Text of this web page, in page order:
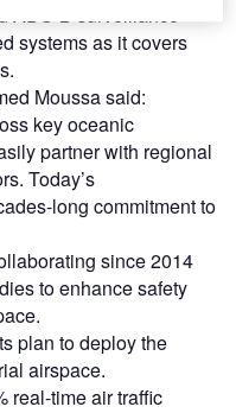
ADS-B surveillance
systems as it covers
Moussa said:
key oceanic
partner with regional
Today’s
long commitment to
since 2014
to enhance safety
plan to deploy the
airspace.
real-time air traffic